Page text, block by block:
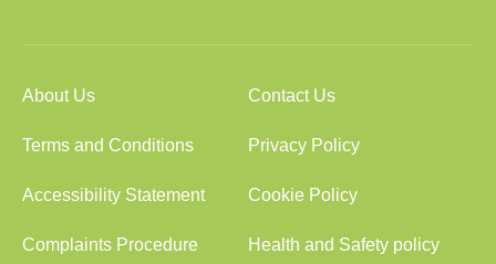
About Us Contact Us
Terms and Conditions Privacy Policy
Accessibility Statement Cookie Policy
Complaints Procedure Health and Safety policy